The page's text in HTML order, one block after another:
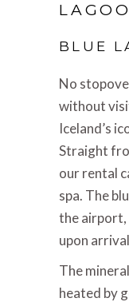
BLUE
No
without
Iceland’s
Straight
our rental
spa. The
the
upon
The
heated by